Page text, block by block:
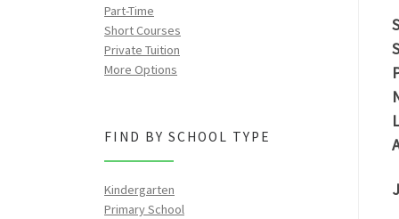
Part-Time
Short Courses
Private Tuition
More Options
FIND BY SCHOOL TYPE
Kindergarten
Primary School